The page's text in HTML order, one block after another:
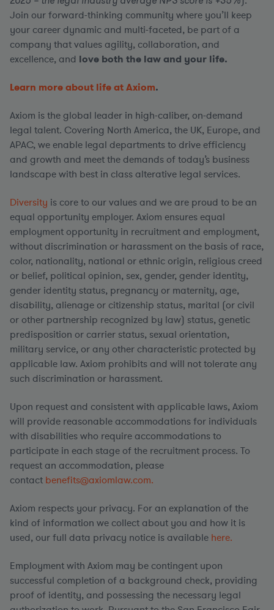
Join our forward-thinking community where you’ll keep
your career dynamic and multi-faceted, be part of a
company that values agility, collaboration, and
excellence, and love both the law and your life.
Learn more about life at Axiom.
Axiom is the global leader in high-caliber, on-demand
legal talent. Covering North America, the UK, Europe, and
APAC, we enable legal departments to drive efficiency
and growth and meet the demands of today’s business
landscape with best in class alterative legal services.
Diversity is core to our values and we are proud to be an
equal opportunity employer. Axiom ensures equal
employment opportunity in recruitment and employment,
without discrimination or harassment on the basis of race,
color, nationality, national or ethnic origin, religious creed
or belief, political opinion, sex, gender, gender identity,
gender identity status, pregnancy or maternity, age,
disability, alienage or citizenship status, marital (or civil
or other partnership recognized by law) status, genetic
predisposition or carrier status, sexual orientation,
military service, or any other characteristic protected by
applicable law. Axiom prohibits and will not tolerate any
such discrimination or harassment.
Upon request and consistent with applicable laws, Axiom
will provide reasonable accommodations for individuals
with disabilities who require accommodations to
participate in each stage of the recruitment process. To
request an accommodation, please
contact benefits@axiomlaw.com.
Axiom respects your privacy. For an explanation of the
kind of information we collect about you and how it is
used, our full data privacy notice is available here.
Employment with Axiom may be contingent upon
successful completion of a background check, providing
proof of identity, and possessing the necessary legal